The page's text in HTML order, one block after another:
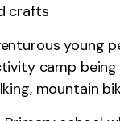
crafts
young
camp being
mountain